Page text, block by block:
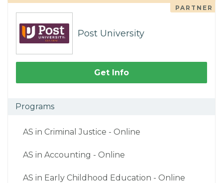
PARTNER
Post University
Get Info
Programs
AS in Criminal Justice - Online
AS in Accounting - Online
AS in Early Childhood Education - Online